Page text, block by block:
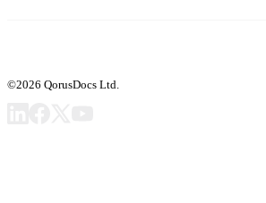
©2026 QorusDocs Ltd.